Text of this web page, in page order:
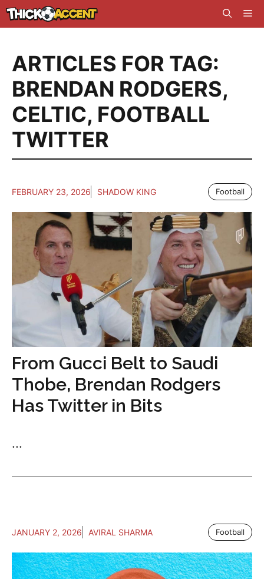
Skip
to
ARTICLES FOR TAG:
BRENDAN RODGERS,
CELTIC, FOOTBALL
TWITTER
FEBRUARY 23, 2026 SHADOW KING Football
From Gucci Belt to Saudi
Thobe, Brendan Rodgers
Has Twitter in Bits
...
JANUARY 2, 2026 AVIRAL SHARMA Football